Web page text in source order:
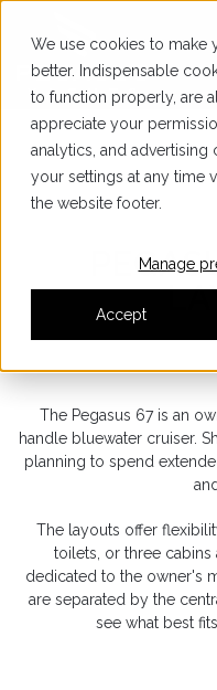
We use cookies to make
better. Indispensable
to function properly, are
appreciate your
analytics, and advertising
your settings at any time
the website footer.
Manage
Accept
The Pegasus 67 is an
handle bluewater cruiser.
planning to spend
The layouts offer
toilets, or three
dedicated to the owner's
are separated by the
see what best